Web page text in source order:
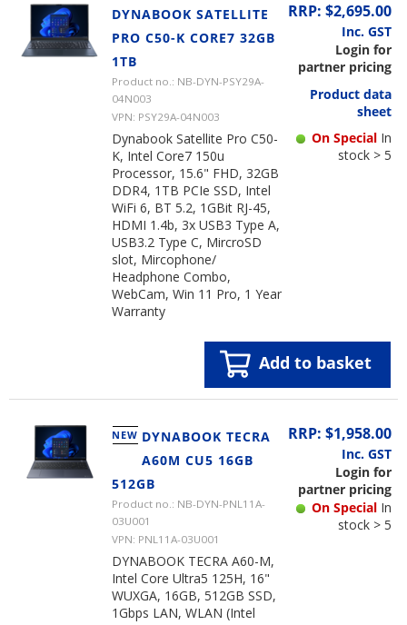
DYNABOOK SATELLITE
PRO C50-K CORE7 32GB
1TB
Product no.: NB-DYN-PSY29A-
04N003
VPN: PSY29A-04N003
Dynabook Satellite Pro C50-
K, Intel Core7 150u
Processor, 15.6" FHD, 32GB
DDR4, 1TB PCIe SSD, Intel
WiFi 6, BT 5.2, 1GBit RJ-45,
HDMI 1.4b, 3x USB3 Type A,
USB3.2 Type C, MircroSD
slot, Mircophone/
Headphone Combo,
WebCam, Win 11 Pro, 1 Year
Warranty
RRP: $2,695.00
Inc. GST
Login for
partner pricing
Product data
sheet
On Special In
stock > 5
Add to basket
NEW DYNABOOK TECRA
A60M CU5 16GB
512GB
Product no.: NB-DYN-PNL11A-
03U001
VPN: PNL11A-03U001
DYNABOOK TECRA A60-M,
Intel Core Ultra5 125H, 16"
WUXGA, 16GB, 512GB SSD,
1Gbps LAN, WLAN (Intel
RRP: $1,958.00
Inc. GST
Login for
partner pricing
On Special In
stock > 5